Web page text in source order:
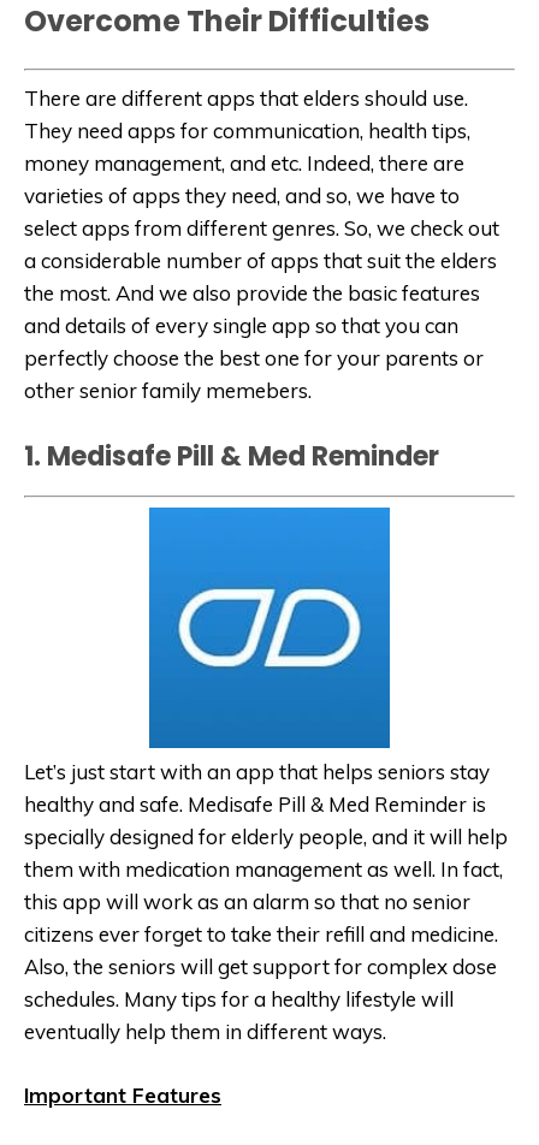
Overcome Their Difficulties
There are different apps that elders should use.
They need apps for communication, health tips,
money management, and etc. Indeed, there are
varieties of apps they need, and so, we have to
select apps from different genres. So, we check out
a considerable number of apps that suit the elders
the most. And we also provide the basic features
and details of every single app so that you can
perfectly choose the best one for your parents or
other senior family memebers.
1. Medisafe Pill & Med Reminder
Let’s just start with an app that helps seniors stay
healthy and safe. Medisafe Pill & Med Reminder is
specially designed for elderly people, and it will help
them with medication management as well. In fact,
this app will work as an alarm so that no senior
citizens ever forget to take their refill and medicine.
Also, the seniors will get support for complex dose
schedules. Many tips for a healthy lifestyle will
eventually help them in different ways.
Important Features